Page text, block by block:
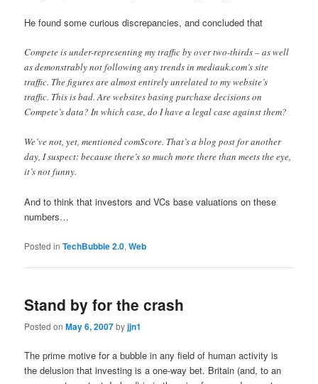
He found some curious discrepancies, and concluded that
Compete is under-representing my traffic by over two-thirds – as well
as demonstrably not following any trends in mediauk.com’s site
traffic. The figures are almost entirely unrelated to my website’s
traffic. This is bad. Are websites basing purchase decisions on
Compete’s data? In which case, do I have a legal case against them?
We’ve not, yet, mentioned comScore. That’s a blog post for another
day, I suspect: because there’s so much more there than meets the eye,
it’s not funny.
And to think that investors and VCs base valuations on these
numbers…
Posted in TechBubble 2.0,Web
Stand by for the crash
Posted onMay 6, 2007byjjn1
The prime motive for a bubble in any field of human activity is
the delusion that investing is a one-way bet. Britain (and, to an